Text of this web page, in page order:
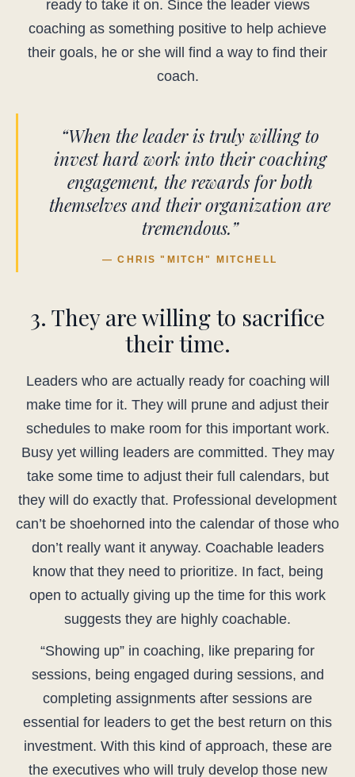
ready to take it on. Since the leader views
coaching as something positive to help achieve
their goals, he or she will find a way to find their
coach.
“When the leader is truly willing to
invest hard work into their coaching
engagement, the rewards for both
themselves and their organization are
tremendous.”
— CHRIS "MITCH" MITCHELL
3. They are willing to sacrifice
their time.
Leaders who are actually ready for coaching will
make time for it. They will prune and adjust their
schedules to make room for this important work.
Busy yet willing leaders are committed. They may
take some time to adjust their full calendars, but
they will do exactly that. Professional development
can’t be shoehorned into the calendar of those who
don’t really want it anyway. Coachable leaders
know that they need to prioritize. In fact, being
open to actually giving up the time for this work
suggests they are highly coachable.
“Showing up” in coaching, like preparing for
sessions, being engaged during sessions, and
completing assignments after sessions are
essential for leaders to get the best return on this
investment. With this kind of approach, these are
the executives who will truly develop those new